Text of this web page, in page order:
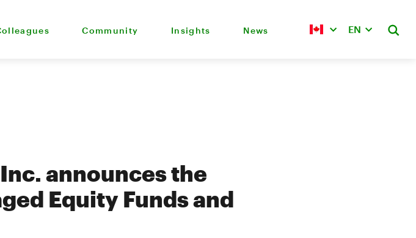
Community Insights News EN
announces the
Equity Funds and